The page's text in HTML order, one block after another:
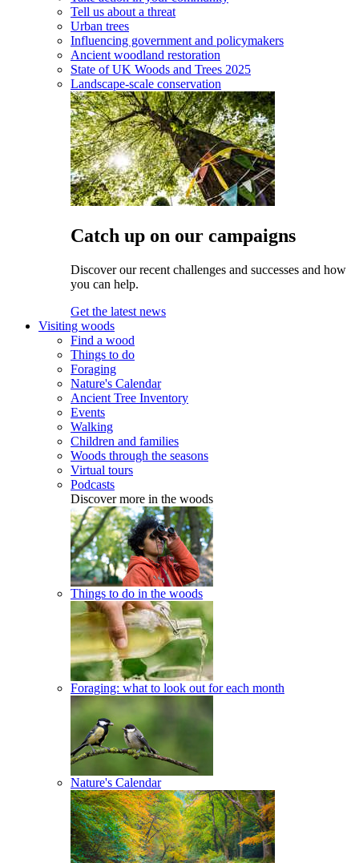
Tell us about a threat
Urban trees
Influencing government and policymakers
Ancient woodland restoration
State of UK Woods and Trees 2025
Landscape-scale conservation
Catch up on our campaigns
Discover our recent challenges and successes and how
you can help.
Get the latest news
Visiting woods
Find a wood
Things to do
Foraging
Nature's Calendar
Ancient Tree Inventory
Events
Walking
Children and families
Woods through the seasons
Virtual tours
Podcasts
Discover more in the woods
Things to do in the woods
Foraging: what to look out for each month
Nature's Calendar